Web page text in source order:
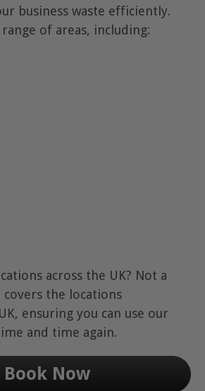
business waste efficiently.
of areas, including:
across the UK? Not a
covers the locations
ensuring you can use our
and time again.
Book Now